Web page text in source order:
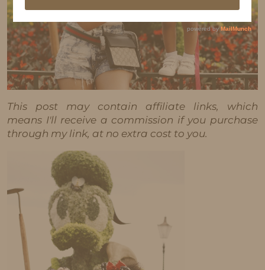
This post may contain affiliate links, which
means I'll receive a commission if you purchase
through my link, at no extra cost to you.